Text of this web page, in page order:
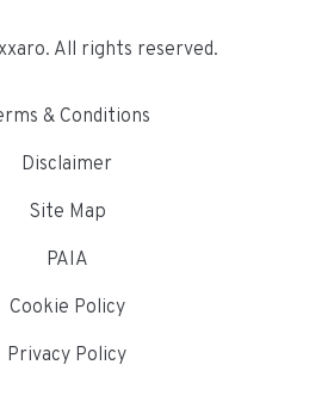
All rights reserved.
& Conditions
Disclaimer
Site Map
PAIA
Cookie Policy
Privacy Policy